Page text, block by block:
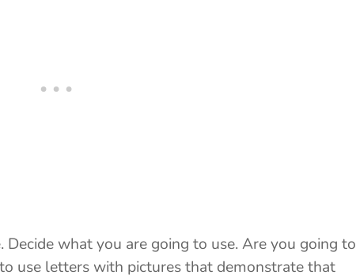
Decide what you are going to use. Are you going to
use letters with pictures that demonstrate that